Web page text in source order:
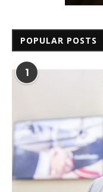
POPULAR POSTS
1